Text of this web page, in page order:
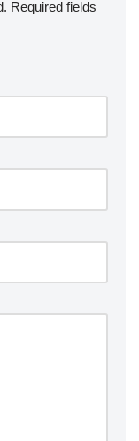
Required fields